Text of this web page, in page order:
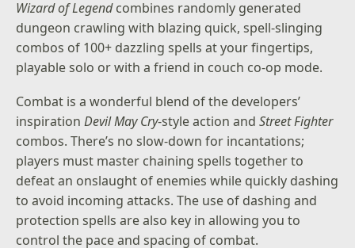
Wizard of Legendcombines randomly generated
dungeon crawling with blazing quick, spell-slinging
combos of 100+ dazzling spells at your fingertips,
playable solo or with a friend in couch co-op mode.
Combat is a wonderful blend of the developers’
inspirationDevil May Cry-style action andStreet Fighter
combos. There’s no slow-down for incantations;
players must master chaining spells together to
defeat an onslaught of enemies while quickly dashing
to avoid incoming attacks. The use of dashing and
protection spells are also key in allowing you to
control the pace and spacing of combat.